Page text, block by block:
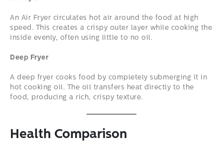
An Air Fryer circulates hot air around the food at high
speed. This creates a crispy outer layer while cooking the
inside evenly, often using little to no oil.
Deep Fryer
A deep fryer cooks food by completely submerging it in
hot cooking oil. The oil transfers heat directly to the
food, producing a rich, crispy texture.
Health Comparison